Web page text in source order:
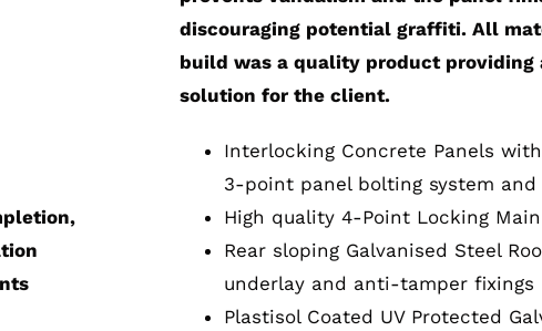
discouraging potential graffiti. All
build was a quality product providing
solution for the client.
Interlocking Concrete Panels
3-point panel bolting system
High quality 4-Point Locking
Rear sloping Galvanised Steel
underlay and anti-tamper fixings
Plastisol Coated UV Protected